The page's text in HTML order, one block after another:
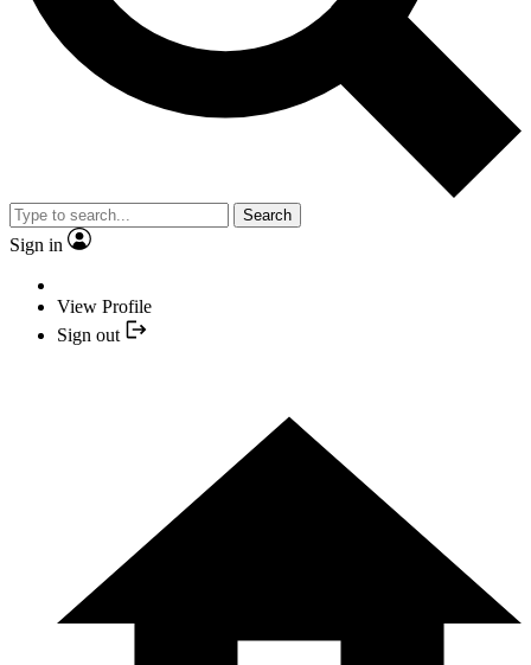
Search
Sign in
View Profile
Sign out